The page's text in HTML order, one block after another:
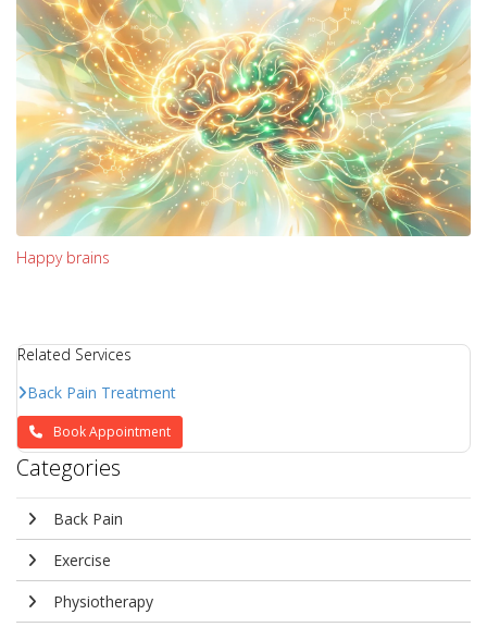
Happy brains
Related Services
Back Pain Treatment
Book Appointment
Categories
Back Pain
Exercise
Physiotherapy